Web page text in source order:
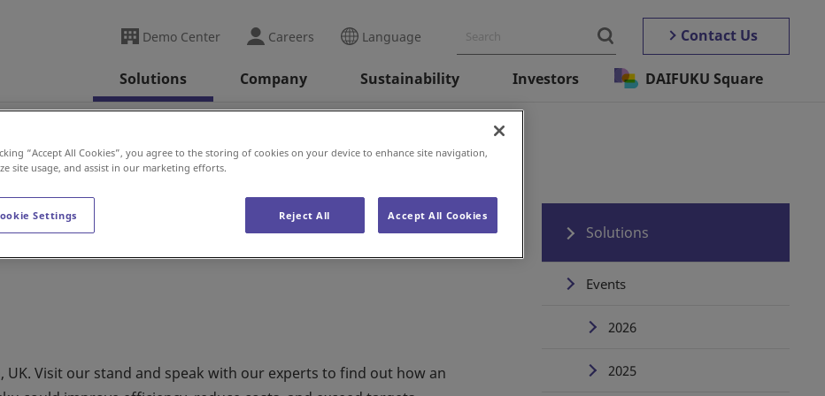
Demo Center Careers Language Contact Us
Solutions Company Sustainability Investors DAIFUKU Square
UK. Visit our stand and speak with our experts to find out how an
Solutions
Events
2026
2025
“Accept All Cookies”, you agree to the storing of cookies on your device to enhance site navigation,
site usage, and assist in our marketing efforts.
Settings Reject All Accept All Cookies